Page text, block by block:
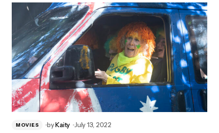
MOVIES byKaity July 13, 2022